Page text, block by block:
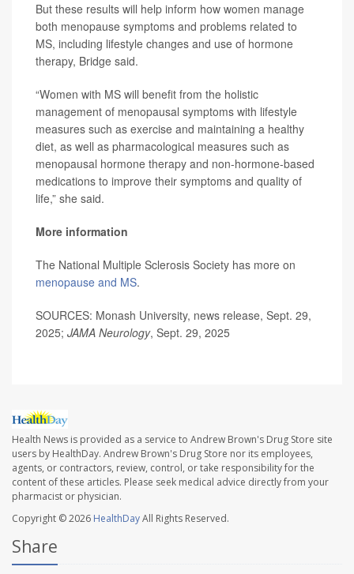
But these results will help inform how women manage
both menopause symptoms and problems related to
MS, including lifestyle changes and use of hormone
therapy, Bridge said.
“Women with MS will benefit from the holistic
management of menopausal symptoms with lifestyle
measures such as exercise and maintaining a healthy
diet, as well as pharmacological measures such as
menopausal hormone therapy and non-hormone-based
medications to improve their symptoms and quality of
life,” she said.
More information
The National Multiple Sclerosis Society has more on
menopause and MS.
SOURCES: Monash University, news release, Sept. 29,
2025; JAMA Neurology, Sept. 29, 2025
Health News is provided as a service to Andrew Brown's Drug Store site
users by HealthDay. Andrew Brown's Drug Store nor its employees,
agents, or contractors, review, control, or take responsibility for the
content of these articles. Please seek medical advice directly from your
pharmacist or physician.
Copyright © 2026 HealthDayAll Rights Reserved.
Share